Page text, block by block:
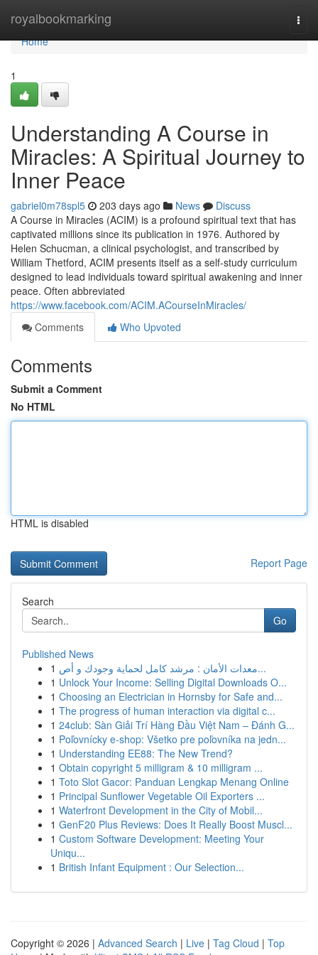
royalbookmarking
Home
Home
1
Understanding A Course in
Miracles: A Spiritual Journey to
Inner Peace
gabriel0m78spl5 203 days ago News
Discuss
A Course in Miracles (ACIM) is a profound spiritual text that has
captivated millions since its publication in 1976. Authored by
Helen Schucman, a clinical psychologist, and transcribed by
William Thetford, ACIM presents itself as a self-study curriculum
designed to lead individuals toward spiritual awakening and inner
peace. Often abbreviated
https://www.facebook.com/ACIM.ACourseInMiracles/
Comments
Who Upvoted
Comments
Submit a Comment
No HTML
HTML is disabled
Report Page
Search
Go
Published News
1
معدات الأمان : مرشد كامل لحماية وجودك و أص...
1 Unlock Your Income: Selling Digital Downloads O...
1 Choosing an Electrician in Hornsby for Safe and...
1 The progress of human interaction via digital c...
1 24club: Sàn Giải Trí Hàng Đầu Việt Nam – Đánh G...
1 Poľovnícky e-shop: Všetko pre poľovníka na jedn...
1 Understanding EE88: The New Trend?
1 Obtain copyright 5 milligram & 10 milligram ...
1 Toto Slot Gacor: Panduan Lengkap Menang Online
1 Principal Sunflower Vegetable Oil Exporters ...
1 Waterfront Development in the City of Mobil...
1 GenF20 Plus Reviews: Does It Really Boost Muscl...
1 Custom Software Development: Meeting Your
Uniqu...
1 British Infant Equipment : Our Selection...
Copyright © 2026 | Advanced Search | Live | Tag Cloud | Top